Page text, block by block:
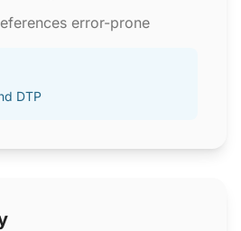
error-prone
DTP